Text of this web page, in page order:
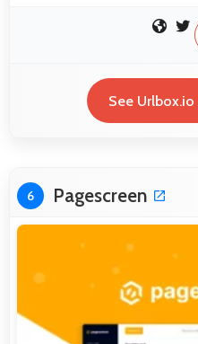
See
6 Pagescreen